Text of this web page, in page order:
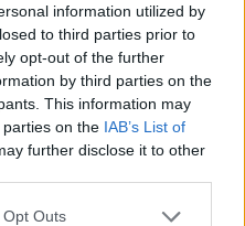
information utilized by
to third parties prior to
opt-out of the further
by third parties on the
This information may
on the IAB’s List of
further disclose it to other
Outs
disponibile.